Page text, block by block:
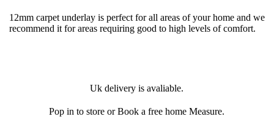
12mm carpet underlay is perfect for all areas of your home and we
recommend it for areas requiring good to high levels of comfort.
Uk delivery is avaliable.
Pop in to store or Book a free home Measure.